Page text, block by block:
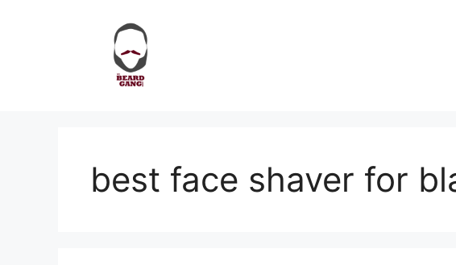
best face shaver for